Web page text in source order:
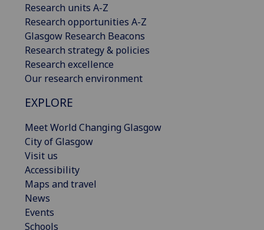
Research units A-Z
Research opportunities A-Z
Glasgow Research Beacons
Research strategy & policies
Research excellence
Our research environment
EXPLORE
Meet World Changing Glasgow
City of Glasgow
Visit us
Accessibility
Maps and travel
News
Events
Schools